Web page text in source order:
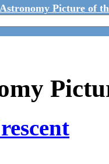
Astronomy Picture of